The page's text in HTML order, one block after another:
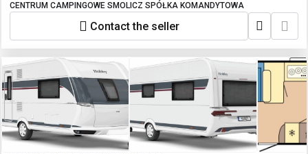
CENTRUM CAMPINGOWE SMOLICZ SPÓŁKA KOMANDYTOWA
Contact the seller